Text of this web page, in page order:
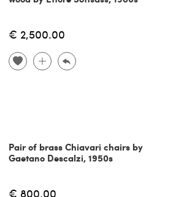
€ 2,500.00
Pair of brass Chiavari chairs by
Gaetano Descalzi, 1950s
€ 800.00